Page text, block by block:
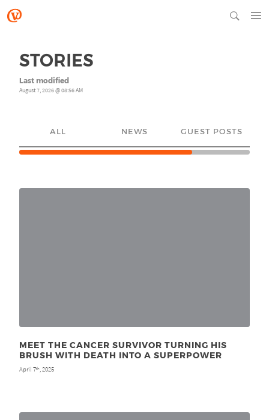
STORIES
Last modified
August 7, 2026 @ 08:56 AM
ALL NEWS GUEST POSTS
MEET THE CANCER SURVIVOR TURNING HIS
BRUSH WITH DEATH INTO A SUPERPOWER
April 7th, 2025